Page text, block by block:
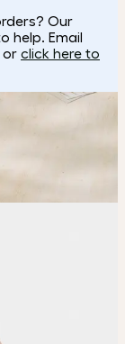
Our
help. Email
or click here to